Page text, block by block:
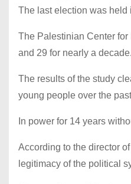
The last election was held
The Palestinian Center
and 29 for nearly a
The results of the study
young people over the
In power for 14 years
According to the director
legitimacy of the political